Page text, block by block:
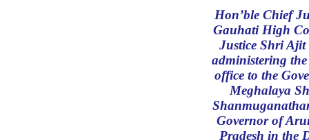
Hon’ble Chief
Gauhati High
Justice Shri
administering
office to the
Meghalaya
Governor of
Pradesh in the